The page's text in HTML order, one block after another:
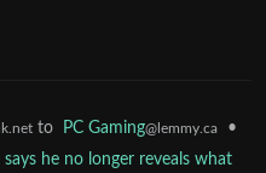
to PC Gaming@lemmy.ca
•
says he no longer reveals what